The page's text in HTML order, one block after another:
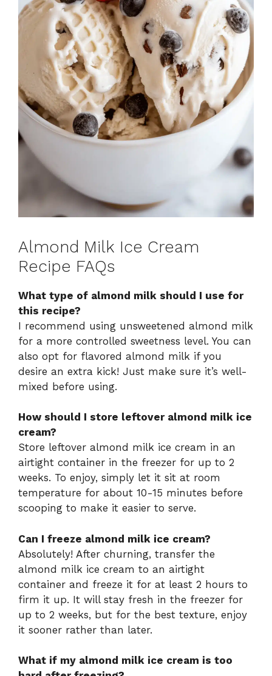
Almond Milk Ice Cream
Recipe FAQs
What type of almond milk should I use for
this recipe?
I recommend using unsweetened almond milk
for a more controlled sweetness level. You can
also opt for flavored almond milk if you
desire an extra kick! Just make sure it’s well-
mixed before using.
How should I store leftover almond milk ice
cream?
Store leftover almond milk ice cream in an
airtight container in the freezer for up to 2
weeks. To enjoy, simply let it sit at room
temperature for about 10-15 minutes before
scooping to make it easier to serve.
Can I freeze almond milk ice cream?
Absolutely! After churning, transfer the
almond milk ice cream to an airtight
container and freeze it for at least 2 hours to
firm it up. It will stay fresh in the freezer for
up to 2 weeks, but for the best texture, enjoy
it sooner rather than later.
What if my almond milk ice cream is too